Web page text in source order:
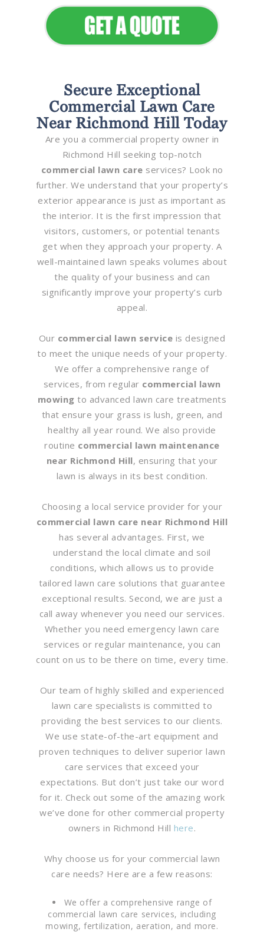
Secure Exceptional
Commercial Lawn Care
Near Richmond Hill Today
Are you a commercial property owner in
Richmond Hill seeking top-notch
commercial lawn care services? Look no
further. We understand that your property’s
exterior appearance is just as important as
the interior. It is the first impression that
visitors, customers, or potential tenants
get when they approach your property. A
well-maintained lawn speaks volumes about
the quality of your business and can
significantly improve your property’s curb
appeal.
Our commercial lawn service is designed
to meet the unique needs of your property.
We offer a comprehensive range of
services, from regular commercial lawn
mowing to advanced lawn care treatments
that ensure your grass is lush, green, and
healthy all year round. We also provide
routine commercial lawn maintenance
near Richmond Hill, ensuring that your
lawn is always in its best condition.
Choosing a local service provider for your
commercial lawn care near Richmond Hill
has several advantages. First, we
understand the local climate and soil
conditions, which allows us to provide
tailored lawn care solutions that guarantee
exceptional results. Second, we are just a
call away whenever you need our services.
Whether you need emergency lawn care
services or regular maintenance, you can
count on us to be there on time, every time.
Our team of highly skilled and experienced
lawn care specialists is committed to
providing the best services to our clients.
We use state-of-the-art equipment and
proven techniques to deliver superior lawn
care services that exceed your
expectations. But don’t just take our word
for it. Check out some of the amazing work
we’ve done for other commercial property
owners in Richmond Hill here.
Why choose us for your commercial lawn
care needs? Here are a few reasons:
We offer a comprehensive range of
commercial lawn care services, including
mowing, fertilization, aeration, and more.